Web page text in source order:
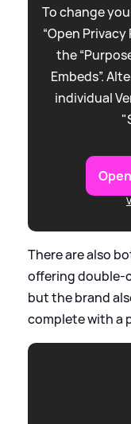
To change
“Open
the
Embeds”.
individual
There are also
offering double-
but the brand
complete with a